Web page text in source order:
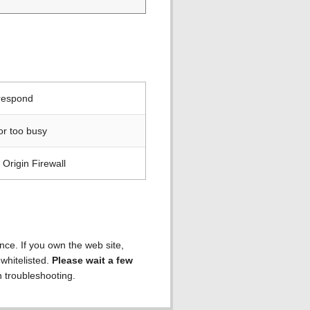
too busy
Firewall
If you own the web site,
Please wait a few